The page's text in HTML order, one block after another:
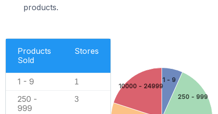
products.
Products
Sold
Stores
1 - 9 1
250 -
999
3
1 - 9
250 - 999
10000 - 24999